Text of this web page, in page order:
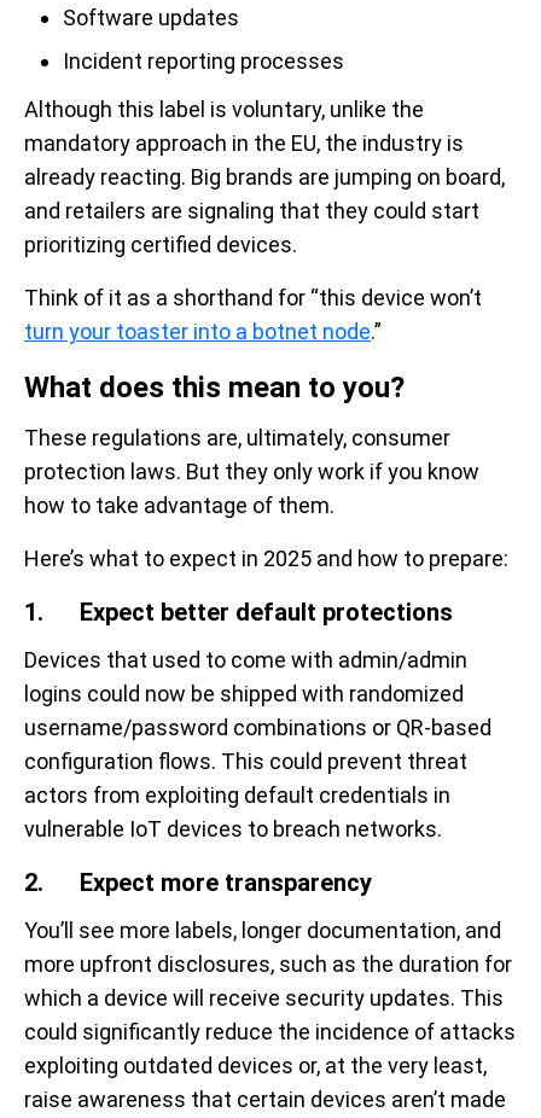
Software updates
Incident reporting processes
Although this label is voluntary, unlike the
mandatory approach in the EU, the industry is
already reacting. Big brands are jumping on board,
and retailers are signaling that they could start
prioritizing certified devices.
Think of it as a shorthand for “this device won’t
turn your toaster into a botnet node.”
What does this mean to you?
These regulations are, ultimately, consumer
protection laws. But they only work if you know
how to take advantage of them.
Here’s what to expect in 2025 and how to prepare:
1. Expect better default protections
Devices that used to come with admin/admin
logins could now be shipped with randomized
username/password combinations or QR-based
configuration flows. This could prevent threat
actors from exploiting default credentials in
vulnerable IoT devices to breach networks.
2. Expect more transparency
You’ll see more labels, longer documentation, and
more upfront disclosures, such as the duration for
which a device will receive security updates. This
could significantly reduce the incidence of attacks
exploiting outdated devices or, at the very least,
raise awareness that certain devices aren’t made